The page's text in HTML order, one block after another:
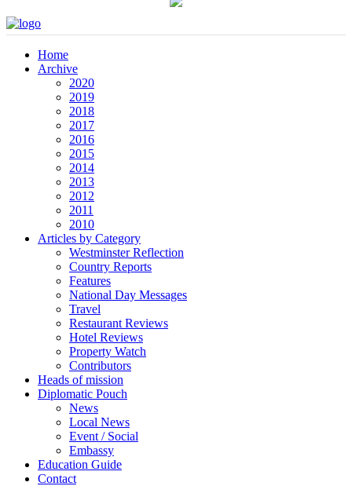
Home
Archive
2020
2019
2018
2017
2016
2015
2014
2013
2012
2011
2010
Articles by Category
Westminster Reflection
Country Reports
Features
National Day Messages
Travel
Restaurant Reviews
Hotel Reviews
Property Watch
Contributors
Heads of mission
Diplomatic Pouch
News
Local News
Event / Social
Embassy
Education Guide
Contact